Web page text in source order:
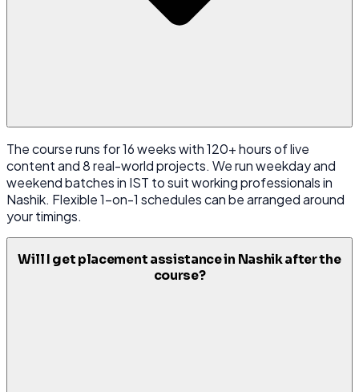
The course runs for 16 weeks with 120+ hours of live
content and 8 real-world projects. We run weekday and
weekend batches in IST to suit working professionals in
Nashik. Flexible 1-on-1 schedules can be arranged around
your timings.
Will I get placement assistance in Nashik after the
course?